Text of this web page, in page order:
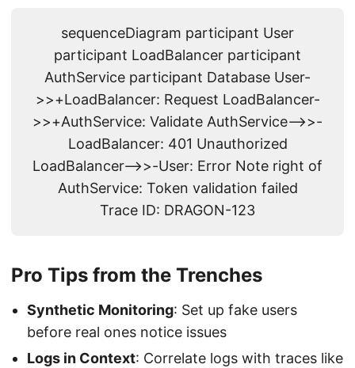
sequenceDiagram participant User
participant LoadBalancer participant
AuthService participant Database User-
>>+LoadBalancer: Request LoadBalancer-
>>+AuthService: Validate AuthService-->>-
LoadBalancer: 401 Unauthorized
LoadBalancer-->>-User: Error Note right of
AuthService: Token validation failed
Trace ID: DRAGON-123
Pro Tips from the Trenches
Synthetic Monitoring: Set up fake users
before real ones notice issues
Logs in Context: Correlate logs with traces like